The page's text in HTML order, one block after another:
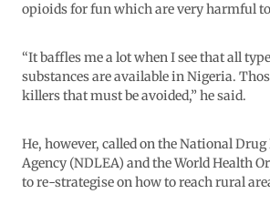
opioids for fun which are very harmful
“It baffles me a lot when I see that all
substances are available in Nigeria.
killers that must be avoided,” he said.
He, however, called on the National
Agency (NDLEA) and the World Health
to re-strategise on how to reach rural